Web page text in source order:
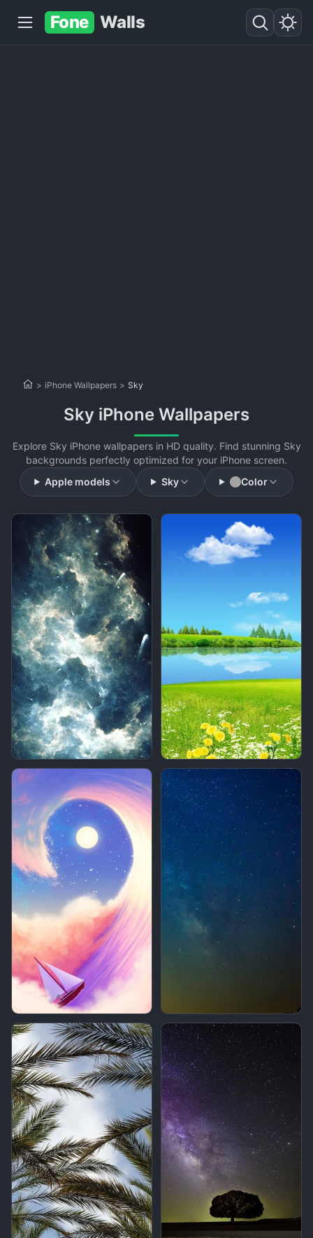
Fone Walls
> iPhone Wallpapers > Sky
Sky iPhone Wallpapers
Explore Sky iPhone wallpapers in HD quality. Find stunning Sky
backgrounds perfectly optimized for your iPhone screen.
Apple models
Sky Color